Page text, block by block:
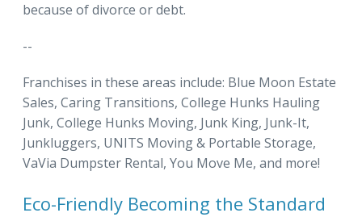
because of divorce or debt.
--
Franchises in these areas include: Blue Moon Estate
Sales, Caring Transitions, College Hunks Hauling
Junk, College Hunks Moving, Junk King, Junk-It,
Junkluggers, UNITS Moving & Portable Storage,
VaVia Dumpster Rental, You Move Me, and more!
Eco-Friendly Becoming the Standard